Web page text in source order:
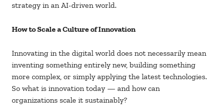
strategy in an AI-driven world.
How to Scale a Culture of Innovation
Innovating in the digital world does not necessarily mean
inventing something entirely new, building something
more complex, or simply applying the latest technologies.
So what is innovation today — and how can
organizations scale it sustainably?